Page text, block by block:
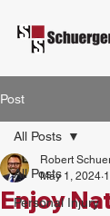
Post
All Posts
Personal Injury
All Posts
Enjoy
Robert
May 1, 2024